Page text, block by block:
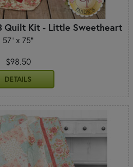
Quilt Kit - Little Sweetheart
57" x 75"
$98.50
DETAILS